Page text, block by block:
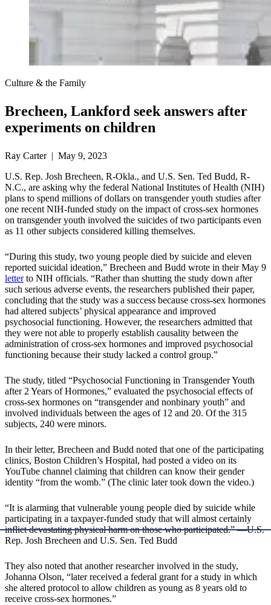
Culture & the Family
Brecheen, Lankford seek answers after
experiments on children
Ray Carter | May 9, 2023
U.S. Rep. Josh Brecheen, R-Okla., and U.S. Sen. Ted Budd, R-
N.C., are asking why the federal National Institutes of Health (NIH)
plans to spend millions of dollars on transgender youth studies after
one recent NIH-funded study on the impact of cross-sex hormones
on transgender youth involved the suicides of two participants even
as 11 other subjects considered killing themselves.
“During this study, two young people died by suicide and eleven
reported suicidal ideation,” Brecheen and Budd wrote in their May 9
letterto NIH officials. “Rather than shutting the study down after
such serious adverse events, the researchers published their paper,
concluding that the study was a success because cross-sex hormones
had altered subjects’ physical appearance and improved
psychosocial functioning. However, the researchers admitted that
they were not able to properly establish causality between the
administration of cross-sex hormones and improved psychosocial
functioning because their study lacked a control group.”
The study, titled “Psychosocial Functioning in Transgender Youth
after 2 Years of Hormones,” evaluated the psychosocial effects of
cross-sex hormones on “transgender and nonbinary youth” and
involved individuals between the ages of 12 and 20. Of the 315
subjects, 240 were minors.
In their letter, Brecheen and Budd noted that one of the participating
clinics, Boston Children’s Hospital, had posted a video on its
YouTube channel claiming that children can know their gender
identity “from the womb.” (The clinic later took down the video.)
“It is alarming that vulnerable young people died by suicide while
participating in a taxpayer-funded study that will almost certainly
inflict devastating physical harm on those who participated.” —U.S.
Rep. Josh Brecheen and U.S. Sen. Ted Budd
They also noted that another researcher involved in the study,
Johanna Olson, “later received a federal grant for a study in which
she altered protocol to allow children as young as 8 years old to
receive cross-sex hormones.”